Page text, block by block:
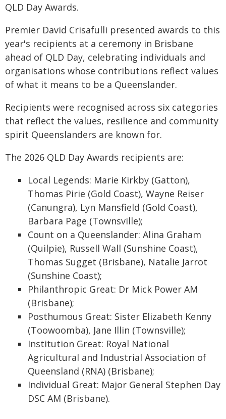
QLD Day Awards.
Premier David Crisafulli presented awards to this
year's recipients at a ceremony in Brisbane
ahead of QLD Day, celebrating individuals and
organisations whose contributions reflect values
of what it means to be a Queenslander.
Recipients were recognised across six categories
that reflect the values, resilience and community
spirit Queenslanders are known for.
The 2026 QLD Day Awards recipients are:
Local Legends: Marie Kirkby (Gatton),
Thomas Pirie (Gold Coast), Wayne Reiser
(Canungra), Lyn Mansfield (Gold Coast),
Barbara Page (Townsville);
Count on a Queenslander: Alina Graham
(Quilpie), Russell Wall (Sunshine Coast),
Thomas Sugget (Brisbane), Natalie Jarrot
(Sunshine Coast);
Philanthropic Great: Dr Mick Power AM
(Brisbane);
Posthumous Great: Sister Elizabeth Kenny
(Toowoomba), Jane Illin (Townsville);
Institution Great: Royal National
Agricultural and Industrial Association of
Queensland (RNA) (Brisbane);
Individual Great: Major General Stephen Day
DSC AM (Brisbane).